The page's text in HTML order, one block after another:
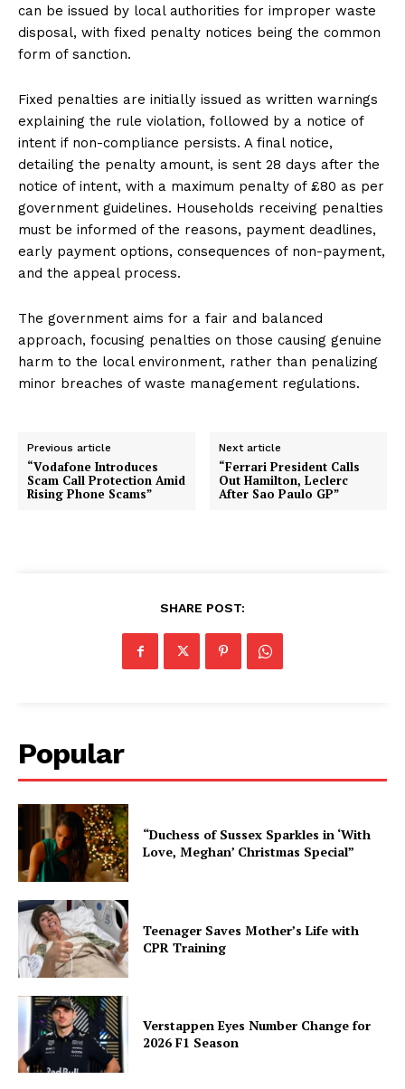
can be issued by local authorities for improper waste
disposal, with fixed penalty notices being the common
form of sanction.
Fixed penalties are initially issued as written warnings
explaining the rule violation, followed by a notice of
intent if non-compliance persists. A final notice,
detailing the penalty amount, is sent 28 days after the
notice of intent, with a maximum penalty of £80 as per
government guidelines. Households receiving penalties
must be informed of the reasons, payment deadlines,
early payment options, consequences of non-payment,
and the appeal process.
The government aims for a fair and balanced
approach, focusing penalties on those causing genuine
harm to the local environment, rather than penalizing
minor breaches of waste management regulations.
Previous article
“Vodafone Introduces
Scam Call Protection Amid
Rising Phone Scams”
Next article
“Ferrari President Calls
Out Hamilton, Leclerc
After Sao Paulo GP”
SHARE POST:
Popular
“Duchess of Sussex Sparkles in ‘With
Love, Meghan’ Christmas Special”
Teenager Saves Mother’s Life with
CPR Training
Verstappen Eyes Number Change for
2026 F1 Season